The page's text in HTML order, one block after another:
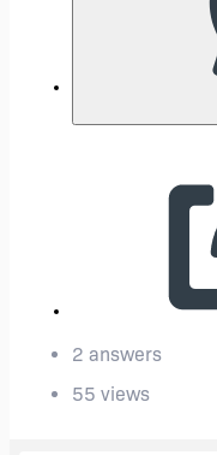
2 answers
55 views